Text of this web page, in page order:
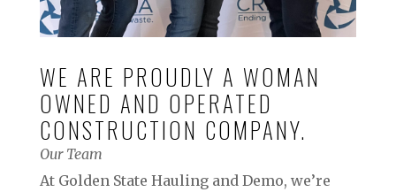
WE ARE PROUDLY A WOMAN
OWNED AND OPERATED
CONSTRUCTION COMPANY.
Our Team
At Golden State Hauling and Demo, we’re